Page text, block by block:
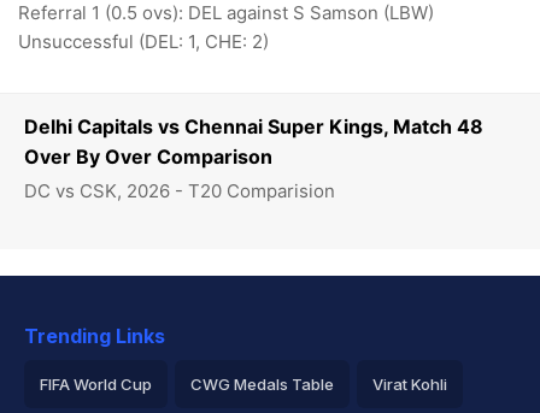
Delhi Capitals vs Chennai Super Kings, Match 48
Over By Over Comparison
DC vs CSK, 2026 - T20 Comparision
Referral 1 (0.5 ovs): DEL against S Samson (LBW)
Unsuccessful (DEL: 1, CHE: 2)
Trending Links
FIFA World Cup CWG Medals Table Virat Kohli